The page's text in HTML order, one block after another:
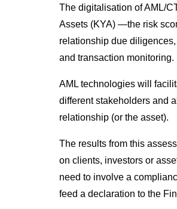
The digitalisation of AML/
Assets (KYA) —the risk
relationship due
and transaction monitoring.
AML technologies will
different stakeholders and
relationship (or the asset).
The results from this
on clients, investors or
need to involve a
feed a declaration to the